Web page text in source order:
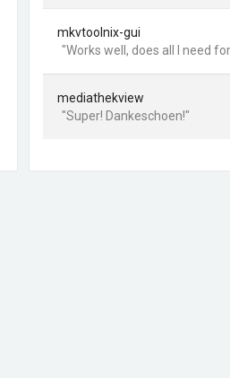
mkvtoolnix-gui
"Works well, does all I need
mediathekview
"Super! Dankeschoen!"